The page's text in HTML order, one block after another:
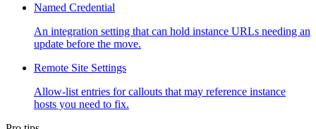
Named Credential
An integration setting that can hold instance URLs needing an
update before the move.
Remote Site Settings
Allow-list entries for callouts that may reference instance
hosts you need to fix.